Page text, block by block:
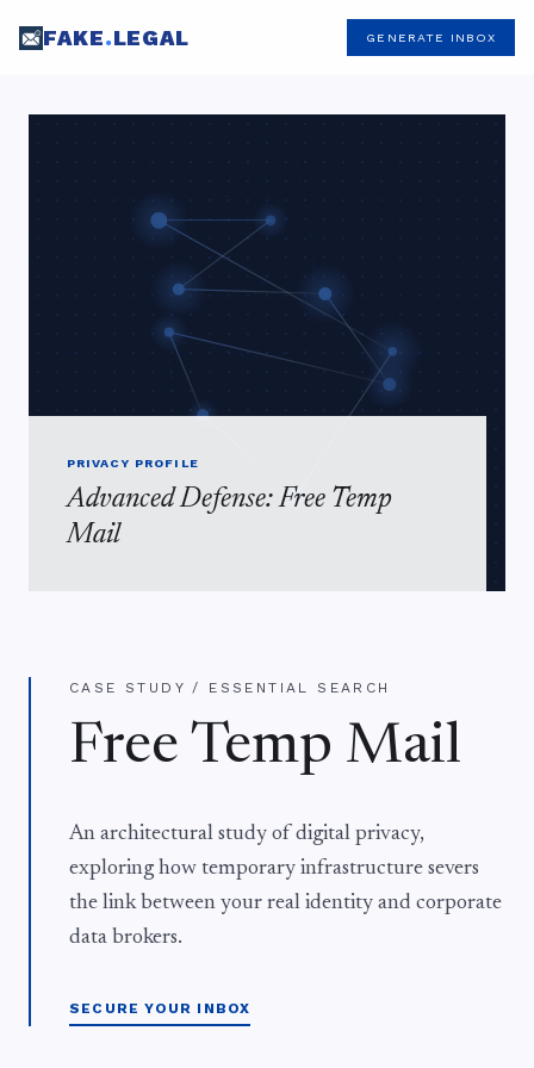
FAKE.LEGAL GENERATE INBOX
PRIVACY PROFILE
Advanced Defense: Free Temp
Mail
CASE STUDY / ESSENTIAL SEARCH
Free Temp Mail
An architectural study of digital privacy,
exploring how temporary infrastructure severs
the link between your real identity and corporate
data brokers.
SECURE YOUR INBOX